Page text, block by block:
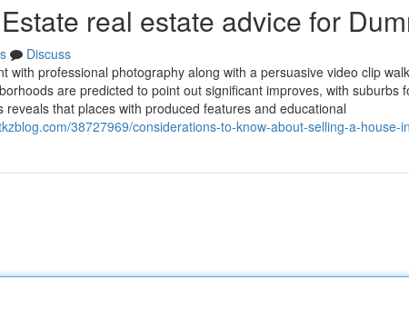
real estate advice for
Discuss
with professional photography along with a persuasive video clip
are predicted to point out significant improves, with suburbs
that places with produced features and educational
38727969/considerations-to-know-about-selling-a-house-